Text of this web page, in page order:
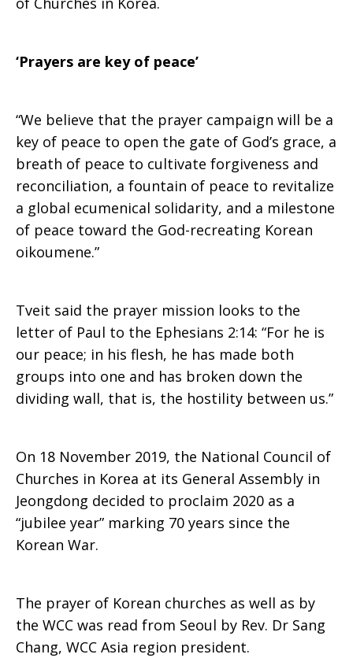
‘Prayers are key of peace’
“We believe that the prayer campaign will be a
key of peace to open the gate of God’s grace, a
breath of peace to cultivate forgiveness and
reconciliation, a fountain of peace to revitalize
a global ecumenical solidarity, and a milestone
of peace toward the God-recreating Korean
oikoumene.”
Tveit said the prayer mission looks to the
letter of Paul to the Ephesians 2:14: “For he is
our peace; in his flesh, he has made both
groups into one and has broken down the
dividing wall, that is, the hostility between us.”
On 18 November 2019, the National Council of
Churches in Korea at its General Assembly in
Jeongdong decided to proclaim 2020 as a
“jubilee year” marking 70 years since the
Korean War.
The prayer of Korean churches as well as by
the WCC was read from Seoul by Rev. Dr Sang
Chang, WCC Asia region president.